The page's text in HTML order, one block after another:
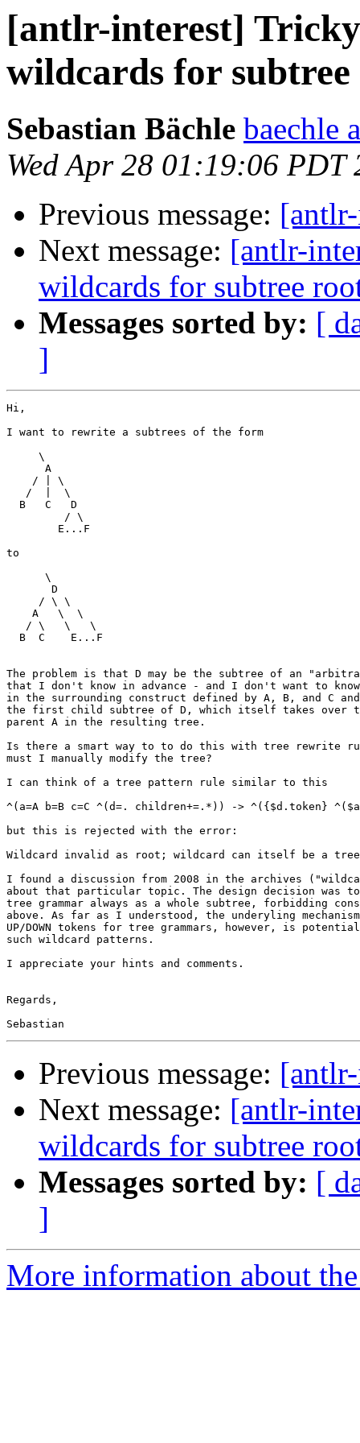
[antlr-interest]
wildcards for subtree
Sebastian Bächle baechle
Wed Apr 28 01:19:06 PDT
Previous message:
Next message: [antlr-
wildcards for subtree
Messages sorted by: [
]
Hi,
I want to rewrite a subtrees of the form
     \
      A
    / | \
   /  |  \
  B   C   D
         / \
        E...F
to
      \
       D
     / \ \
    A   \  \
   / \   \   \
  B  C    E...F
The problem is that D may be the subtree of an
that I don't know in advance - and I don't want to
in the surrounding construct defined by A, B, and C
the first child subtree of D, which itself takes over
parent A in the resulting tree.
Is there a smart way to to do this with tree rewrite
must I manually modify the tree?
I can think of a tree pattern rule similar to this
^(a=A b=B c=C ^(d=. children+=.*)) -> ^({$d.token}
but this is rejected with the error:
Wildcard invalid as root; wildcard can itself be a tree
I found a discussion from 2008 in the archives
about that particular topic. The design decision
tree grammar always as a whole subtree, forbidding
above. As far as I understood, the underyling
UP/DOWN tokens for tree grammars, however, is
such wildcard patterns.
I appreciate your hints and comments.
Regards,
Previous message:
Next message: [antlr-
wildcards for subtree
Messages sorted by: [
]
More information about